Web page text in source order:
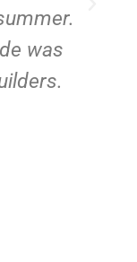
was